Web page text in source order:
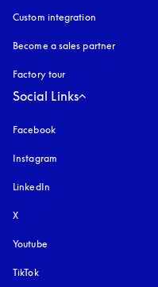
Custom integration
Become a sales partner
Factory tour
Social Links
Facebook
Instagram
LinkedIn
X
Youtube
TikTok